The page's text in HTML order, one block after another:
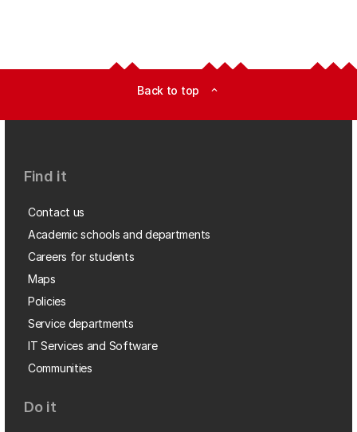
Back to top expand_less
Find it
Contact us
Academic schools and departments
Careers for students
Maps
Policies
Service departments
IT Services and Software
Communities
Do it